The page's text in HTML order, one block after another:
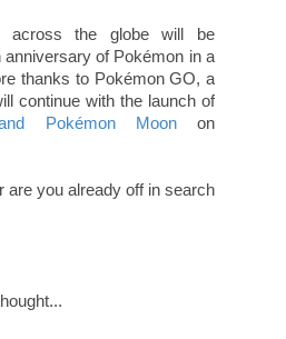
across the globe will be
anniversary of Pokémon in a
thanks to Pokémon GO, a
continue with the launch of
Pokémon Moonon
are you already off in search